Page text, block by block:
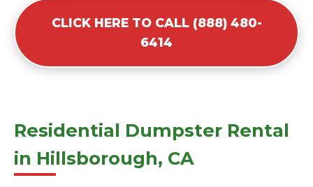
CLICK HERE TO CALL (888) 480-
6414
Residential Dumpster Rental
in Hillsborough, CA